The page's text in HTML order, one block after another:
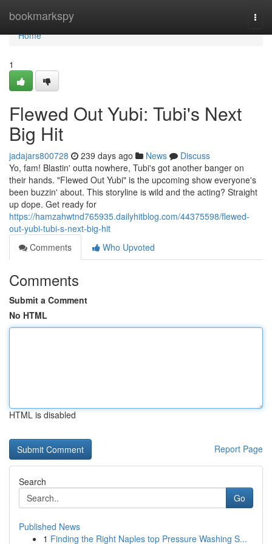
bookmarkspy
Home
Home
1
Flewed Out Yubi: Tubi's Next
Big Hit
jadajars800728 239 days ago News
Discuss
Yo, fam! Blastin' outta nowhere, Tubi's got another banger on
their hands. "Flewed Out Yubi" is the upcoming show everyone's
been buzzin' about. This storyline is wild and the acting? Straight
up dope. Get ready for
https://hamzahwtnd765935.dailyhitblog.com/44375598/flewed-
out-yubi-tubi-s-next-big-hit
Comments
Who Upvoted
Comments
Submit a Comment
No HTML
HTML is disabled
Report Page
Search
Go
Published News
1 Finding the Right Naples top Pressure Washing S...